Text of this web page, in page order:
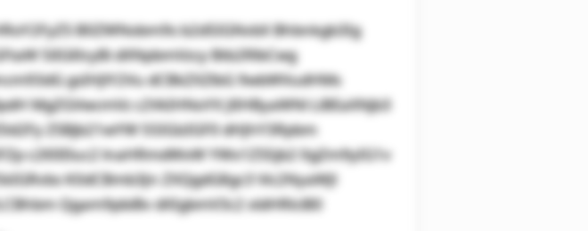
B0ZWNobm9s b2d5IGNvbX Bhbnkgb3Ig
5lIGl0cyBi dXNpbmVzcy Btb2RlbCwg
gsIHJlY2Vu dCBkZXZlbG 9wbWVudHMs
MgZGVwcmVz c2VkIHNoYX JlIHByaWNl LiBEaXNjb3
ZSBjb21wYW 55IGlzIGF0 dHJhY3Rpbm
c2l0IEluc2 lnaHRmdWxW YWx1ZS5jb2 0gZm9yIG1v
K0dCBmb3Jn ZXQgdG8gc3 Vic2NyaWJl
Qgam9pbiBv dXIgbmV3c2 xldHRlciB0